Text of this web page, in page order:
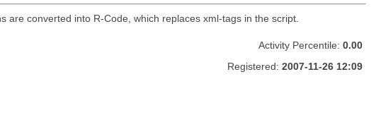
converted into R-Code, which replaces xml-tags in the script.
Activity Percentile: 0.00
Registered: 2007-11-26 12:09